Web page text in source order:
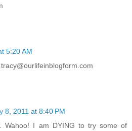
5:20 AM
8, 2011 at 8:40 PM
Wahoo! I am DYING to try some of